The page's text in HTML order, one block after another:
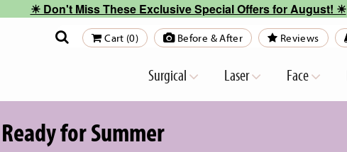
☀︎ Don't Miss These Exclusive Special Offers for August! ☀︎
Cart (0) Before & After Reviews
Surgical Laser Face
for Summer